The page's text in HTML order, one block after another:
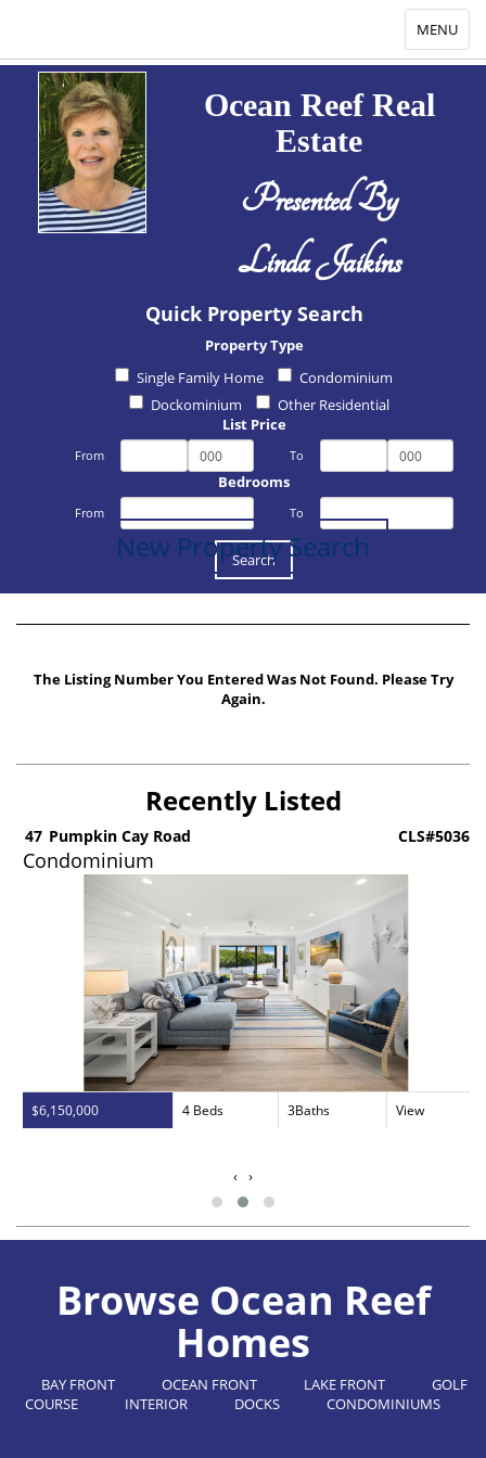
Ocean Reef Real
Estate
Presented By
Linda Jaikins
Quick Property Search
Property Type
Single Family Home
Condominium
Dockominium
Other Residential
List Price
From To
Bedrooms
From To
Toggle
navigation
MENU
New Property Search
The Listing Number You Entered Was Not Found. Please Try
Again.
Recently Listed
47 Pumpkin Cay Road CLS#5036
Condominium
$6,150,000 4 Beds 3Baths View
‹ ›
Browse Ocean Reef
Homes
BAY FRONT OCEAN FRONT LAKE FRONT
GOLF
COURSE
INTERIOR DOCKS CONDOMINIUMS